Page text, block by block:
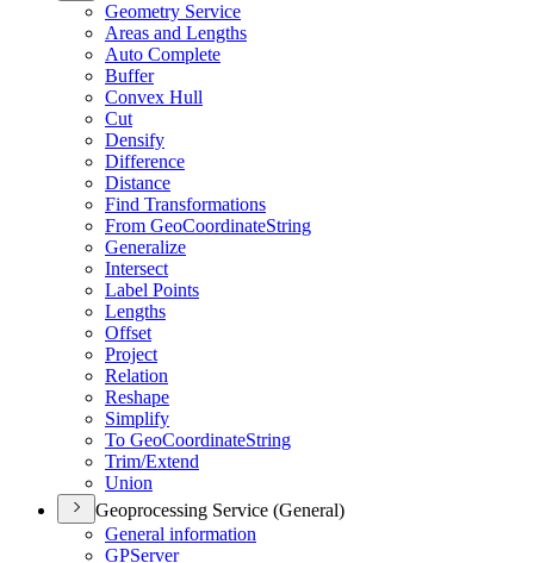
Geometry Service
Areas and Lengths
Auto Complete
Buffer
Convex Hull
Cut
Densify
Difference
Distance
Find Transformations
From GeoCoordinateString
Generalize
Intersect
Label Points
Lengths
Offset
Project
Relation
Reshape
Simplify
To GeoCoordinateString
Trim/Extend
Union
Geoprocessing Service (General)
General information
GPServer